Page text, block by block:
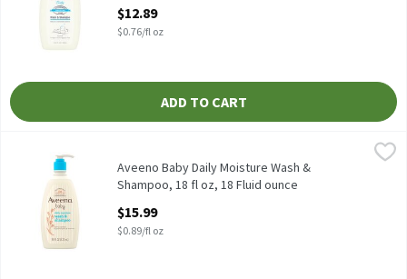
$12.89
$0.76/fl oz
ADD TO CART
Aveeno Baby Daily Moisture Wash & Shampoo, 18 fl oz, 18 Fluid
Aveeno Baby Daily Moisture Wash & Shampoo, 18 fl oz
Aveeno Baby Daily Moisture Wash &
Shampoo, 18 fl oz, 18 Fluid ounce
$15.99
$0.89/fl oz